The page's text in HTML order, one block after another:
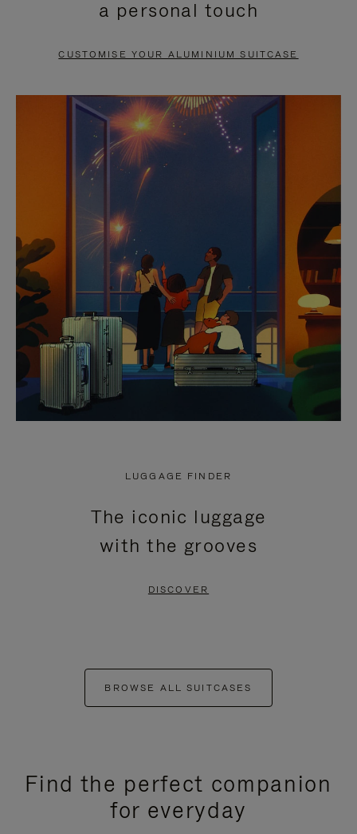
PAUSE
TO
UNMUTE
a personal touch
CUSTOMISE YOUR ALUMINIUM SUITCASE
LUGGAGE FINDER
The iconic luggage
with the grooves
DISCOVER
BROWSE ALL SUITCASES
Find the perfect companion
for everyday